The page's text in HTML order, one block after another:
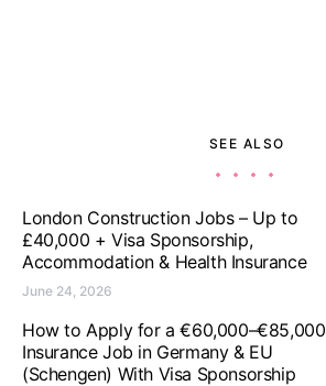
SEE ALSO
London Construction Jobs – Up to
£40,000 + Visa Sponsorship,
Accommodation & Health Insurance
June 24, 2026
How to Apply for a €60,000–€85,000
Insurance Job in Germany & EU
(Schengen) With Visa Sponsorship